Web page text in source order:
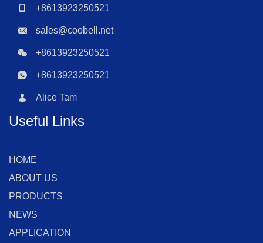
+8613923250521
sales@coobell.net
+8613923250521
+8613923250521
Alice Tam
Useful Links
HOME
ABOUT US
PRODUCTS
NEWS
APPLICATION